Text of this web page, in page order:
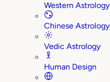
Western Astrology
Chinese Astrology
Vedic Astrology
Human Design